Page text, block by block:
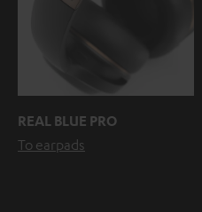
REAL BLUE PRO
To earpads